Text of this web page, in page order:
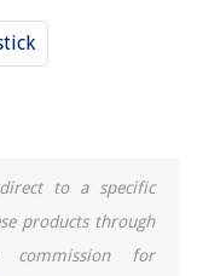
to a specific
products through
for